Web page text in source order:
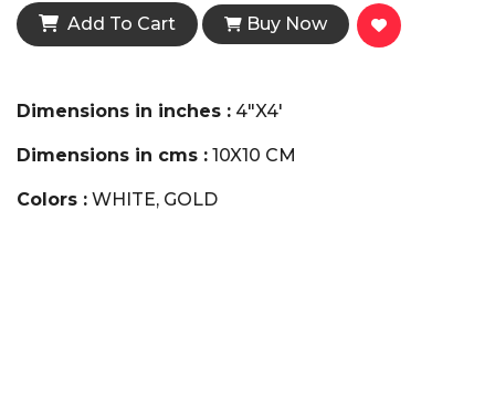
Add To Cart Buy Now
Dimensions in inches : 4"X4'
Dimensions in cms : 10X10 CM
Colors : WHITE, GOLD